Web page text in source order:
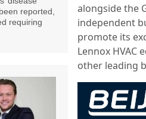
alongside the
independent
promote its
Lennox HVAC
other leading
reported,
requiring